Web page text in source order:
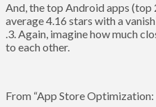
And, the top Android apps (top
average 4.16 stars with a
.3. Again, imagine how much
to each other.
From “App Store